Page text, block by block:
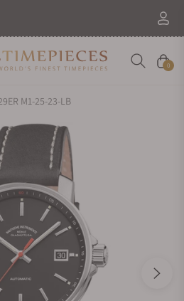
Cart
0
M1-25-23-LB